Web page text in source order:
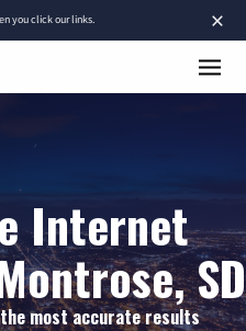
×
you click our links.
Internet
SD
most accurate results